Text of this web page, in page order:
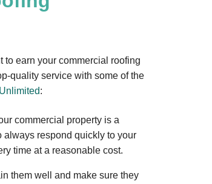
to earn your commercial roofing
quality service with some of the
:
commercial property is a
always respond quickly to your
time at a reasonable cost.
them well and make sure they